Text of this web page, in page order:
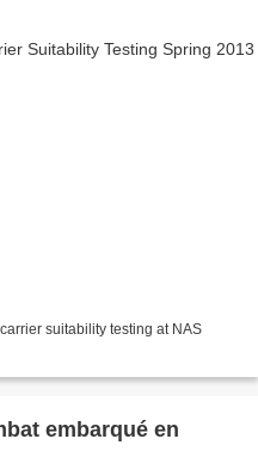
suitability testing at NAS
embarqué en